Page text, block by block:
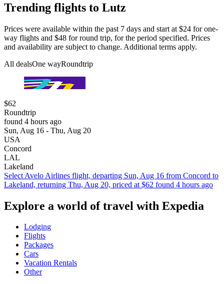
Trending flights to Lutz
Prices were available within the past 7 days and start at $24 for one-
way flights and $48 for round trip, for the period specified. Prices
and availability are subject to change. Additional terms apply.
All dealsOne wayRoundtrip
$62
Roundtrip
found 4 hours ago
Sun, Aug 16 - Thu, Aug 20
USA
Concord
LAL
Lakeland
Select Avelo Airlines flight, departing Sun, Aug 16 from Concord to
Lakeland, returning Thu, Aug 20, priced at $62 found 4 hours ago
Explore a world of travel with Expedia
Lodging
Flights
Packages
Cars
Vacation Rentals
Other